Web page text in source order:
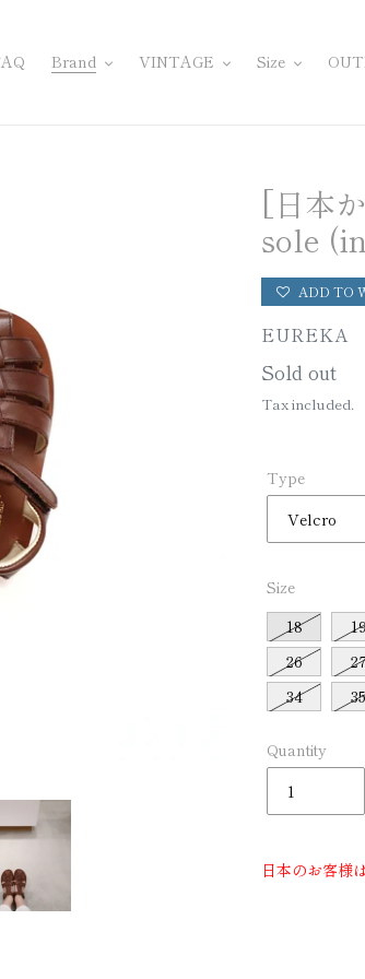
Brand VINTAGE Size
[日本
sole
ADD TO
VENDOR
EUREKA
Regular
price
Sold out
Tax included.
Type
Size
18
26
34
35
Quantity
日本のお客様